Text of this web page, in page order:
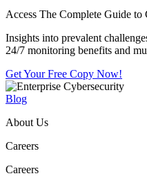
Access The Complete Guide to
Insights into prevalent
24/7 monitoring benefits and
Get Your Free Copy Now!
Blog
About Us
Careers
Careers